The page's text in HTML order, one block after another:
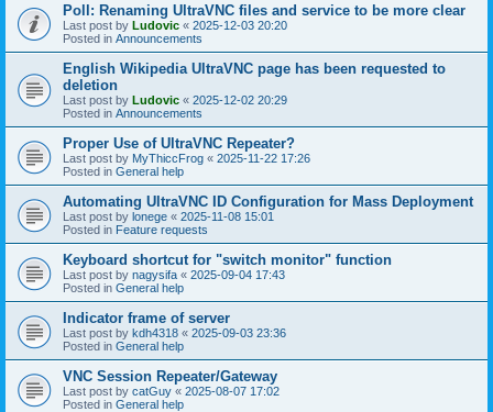
Poll: Renaming UltraVNC files and service to be more clear
Last post by Ludovic « 2025-12-03 20:20
Posted in Announcements
English Wikipedia UltraVNC page has been requested to
deletion
Last post by Ludovic « 2025-12-02 20:29
Posted in Announcements
Proper Use of UltraVNC Repeater?
Last post by MyThiccFrog « 2025-11-22 17:26
Posted in General help
Automating UltraVNC ID Configuration for Mass Deployment
Last post by lonege « 2025-11-08 15:01
Posted in Feature requests
Keyboard shortcut for "switch monitor" function
Last post by nagysifa « 2025-09-04 17:43
Posted in General help
Indicator frame of server
Last post by kdh4318 « 2025-09-03 23:36
Posted in General help
VNC Session Repeater/Gateway
Last post by catGuy « 2025-08-07 17:02
Posted in General help